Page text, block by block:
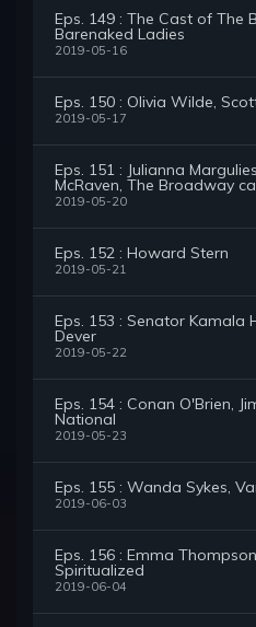
Eps. 149 : The Cast of The
Barenaked Ladies
2019-05-16
Eps. 150 : Olivia Wilde,
2019-05-17
Eps. 151 : Julianna
McRaven, The Broadway
2019-05-20
Eps. 152 : Howard Stern
2019-05-21
Eps. 153 : Senator Kamala
Dever
2019-05-22
Eps. 154 : Conan O'Brien,
National
2019-05-23
Eps. 155 : Wanda Sykes,
2019-06-03
Eps. 156 : Emma
Spiritualized
2019-06-04